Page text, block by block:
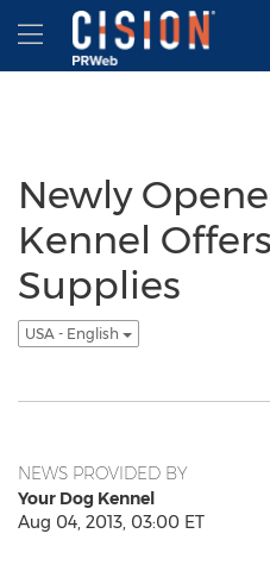
Accessibility Statement
Skip Navigation
Hamburger menu
Newly
Kennel
Supplies
USA - English
NEWS PROVIDED BY
Your Dog Kennel
Aug 04, 2013, 03:00 ET